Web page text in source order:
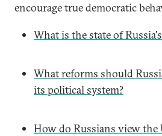
encourage true democratic
What is the state of
What reforms should
its political system?
How do Russians view the